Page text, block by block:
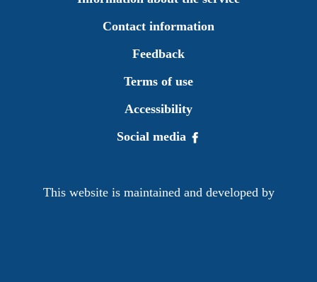
Contact information
Feedback
Terms of use
Accessibility
Social media
This website is maintained and developed by